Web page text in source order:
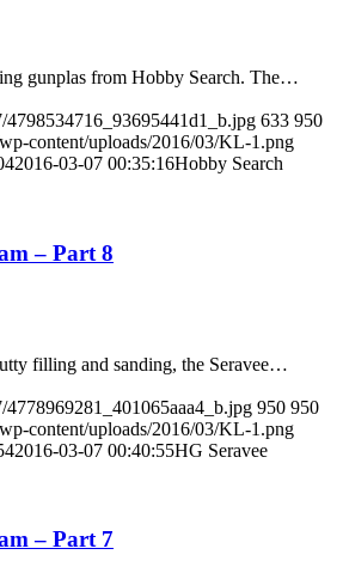
gunplas from Hobby Search. The…
4798534716_93695441d1_b.jpg 633 950
content/uploads/2016/03/KL-1.png
2016-03-07 00:35:16Hobby Search
– Part 8
filling and sanding, the Seravee…
4778969281_401065aaa4_b.jpg 950 950
content/uploads/2016/03/KL-1.png
2016-03-07 00:40:55HG Seravee
– Part 7